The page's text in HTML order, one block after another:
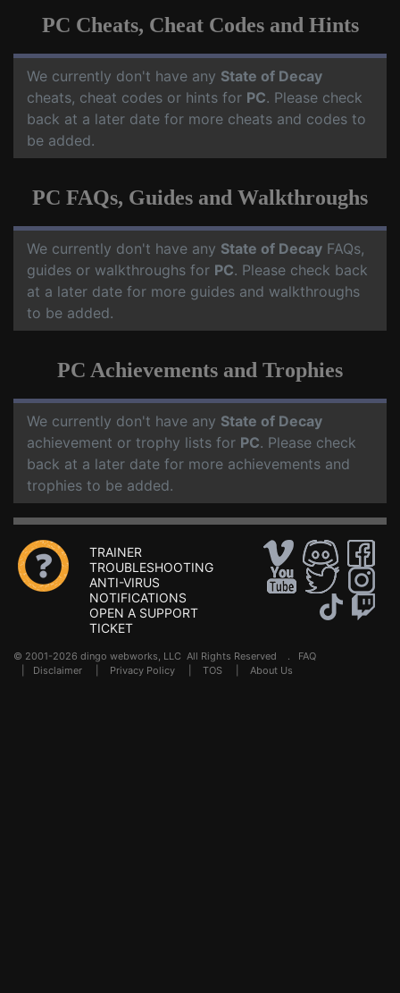
PC Cheats, Cheat Codes and Hints
We currently don't have any State of Decay
cheats, cheat codes or hints for PC. Please check
back at a later date for more cheats and codes to
be added.
PC FAQs, Guides and Walkthroughs
We currently don't have any State of Decay FAQs,
guides or walkthroughs for PC. Please check back
at a later date for more guides and walkthroughs
to be added.
PC Achievements and Trophies
We currently don't have any State of Decay
achievement or trophy lists for PC. Please check
back at a later date for more achievements and
trophies to be added.
TRAINER
TROUBLESHOOTING
ANTI-VIRUS
NOTIFICATIONS
OPEN A SUPPORT
TICKET
© 2001-2026 dingo webworks, LLC All Rights Reserved . FAQ
Disclaimer Privacy Policy TOS About Us